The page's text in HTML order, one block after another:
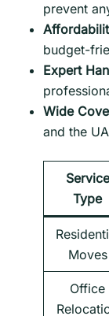
prevent
budget-
Expert
Wide
and the
Service
Type
Moves
Office